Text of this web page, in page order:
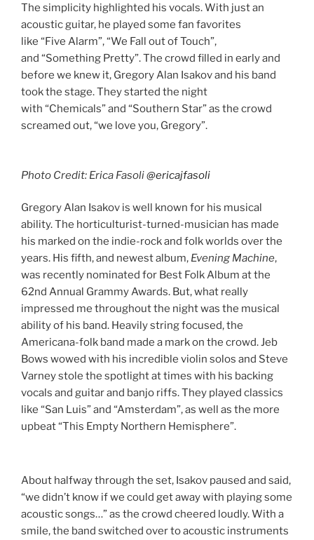
The simplicity highlighted his vocals. With just an
acoustic guitar, he played some fan favorites
like “Five Alarm”, “We Fall out of Touch”,
and “Something Pretty”. The crowd filled in early and
before we knew it, Gregory Alan Isakov and his band
took the stage. They started the night
with “Chemicals” and “Southern Star” as the crowd
screamed out, “we love you, Gregory”.
Photo Credit: Erica Fasoli@ericajfasoli
Gregory Alan Isakov is well known for his musical
ability. The horticulturist-turned-musician has made
his marked on the indie-rock and folk worlds over the
years. His fifth, and newest album, Evening Machine,
was recently nominated for Best Folk Album at the
62nd Annual Grammy Awards. But, what really
impressed me throughout the night was the musical
ability of his band. Heavily string focused, the
Americana-folk band made a mark on the crowd. Jeb
Bows wowed with his incredible violin solos and Steve
Varney stole the spotlight at times with his backing
vocals and guitar and banjo riffs. They played classics
like “San Luis” and “Amsterdam”, as well as the more
upbeat “This Empty Northern Hemisphere”.
About halfway through the set, Isakov paused and said,
“we didn’t know if we could get away with playing some
acoustic songs…” as the crowd cheered loudly. With a
smile, the band switched over to acoustic instruments